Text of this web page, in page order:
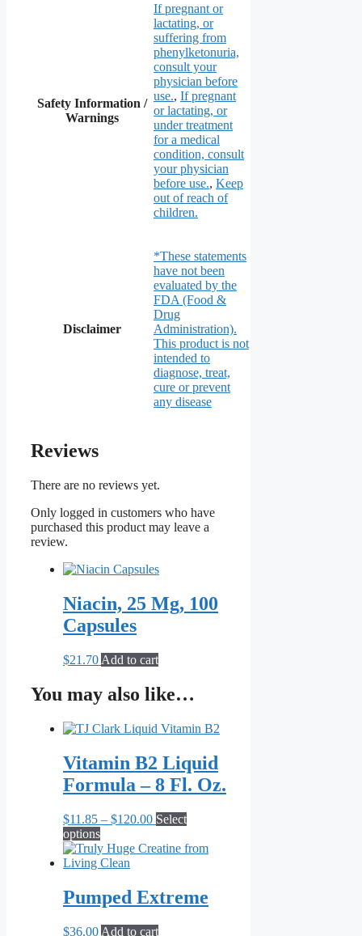
Safety Information /
Warnings
If pregnant or
lactating, or
suffering from
phenylketonuria,
consult your
physician before
use., If pregnant
or lactating, or
under treatment
for a medical
condition, consult
your physician
before use., Keep
out of reach of
children.
Disclaimer
*These statements
have not been
evaluated by the
FDA (Food &
Drug
Administration).
This product is not
intended to
diagnose, treat,
cure or prevent
any disease
Reviews
There are no reviews yet.
Only logged in customers who have
purchased this product may leave a
review.
Niacin, 25 Mg, 100
Capsules
$21.70 Add to cart
You may also like…
Vitamin B2 Liquid
Formula – 8 Fl. Oz.
$11.85 – $120.00Price
$11.85
Select
optionsThis
product
has
variants.
The
Pumped Extreme
$36.00 Add to cart